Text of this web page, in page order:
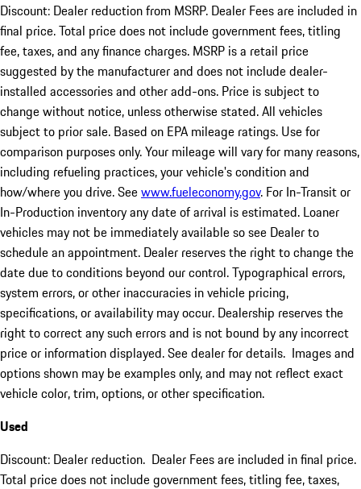
Discount: Dealer reduction from MSRP. Dealer Fees are included in
final price. Total price does not include government fees, titling
fee, taxes, and any finance charges. MSRP is a retail price
suggested by the manufacturer and does not include dealer-
installed accessories and other add-ons. Price is subject to
change without notice, unless otherwise stated. All vehicles
subject to prior sale. Based on EPA mileage ratings. Use for
comparison purposes only. Your mileage will vary for many reasons,
including refueling practices, your vehicle's condition and
how/where you drive. Seewww.fueleconomy.gov. For In-Transit or
In-Production inventory any date of arrival is estimated. Loaner
vehicles may not be immediately available so see Dealer to
schedule an appointment. Dealer reserves the right to change the
date due to conditions beyond our control. Typographical errors,
system errors, or other inaccuracies in vehicle pricing,
specifications, or availability may occur. Dealership reserves the
right to correct any such errors and is not bound by any incorrect
price or information displayed. See dealer for details. Images and
options shown may be examples only, and may not reflect exact
vehicle color, trim, options, or other specification.
Used
Discount: Dealer reduction. Dealer Fees are included in final price.
Total price does not include government fees, titling fee, taxes,